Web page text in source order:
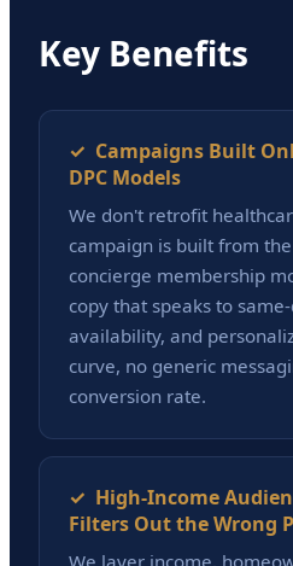
Key Benefits
✓ Campaigns Built
DPC Models
We don't retrofit
campaign is built from
concierge membership
copy that speaks to
availability, and
curve, no generic
conversion rate.
✓ High-Income
Filters Out the Wrong